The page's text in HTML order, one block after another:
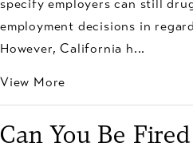
specify employers can still
employment decisions in
However, California h...
View More
Can You Be